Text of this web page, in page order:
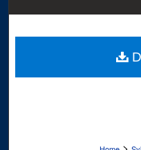
Digital